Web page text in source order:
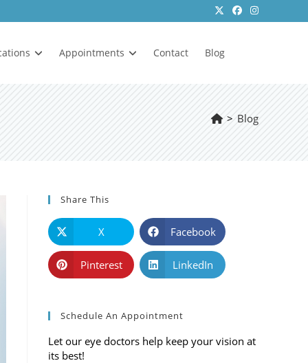
Appointments Contact Blog
> Blog
Share This
X Facebook
Pinterest LinkedIn
Schedule An Appointment
Let our eye doctors help keep your vision at
its best!